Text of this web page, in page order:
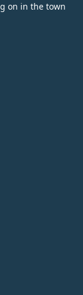
on in the town